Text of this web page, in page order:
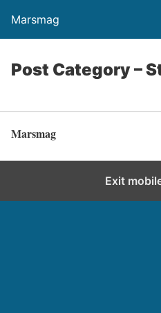
Marsmag
Post Category –
Marsmag
Exit